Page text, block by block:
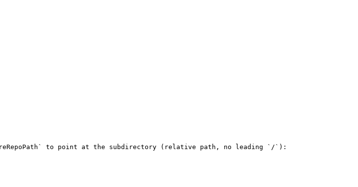
to point at the subdirectory (relative path, no leading `/`):